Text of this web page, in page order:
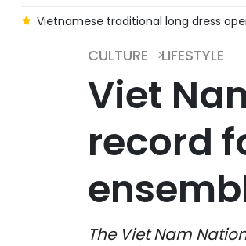
Vietnamese traditional long dress
CULTURE LIFESTYLE
Viet
record
The Viet Nam